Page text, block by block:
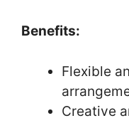
Benefits:
Flexible
Creative